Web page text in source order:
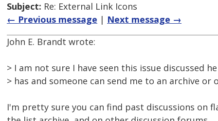
Subject: Re: External Link Icons
← Previous message | Next message →
John E. Brandt wrote:
> I am not sure I have seen this issue discussed
> has and someone can send me to an archive or
I'm pretty sure you can find past discussions on